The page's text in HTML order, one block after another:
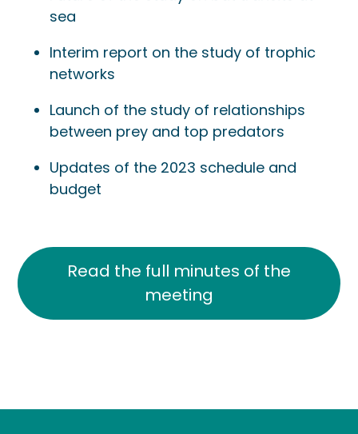
sea
Interim report on the study of trophic
networks
Launch of the study of relationships
between prey and top predators
Updates of the 2023 schedule and
budget
Read the full minutes of the
meeting